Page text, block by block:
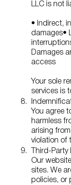
LLC is not
• Indirect,
damages•
Damages
access
Your sole
services is
You agree
harmless
arising
violation of
Third‑Party
Our
sites. We
policies, or